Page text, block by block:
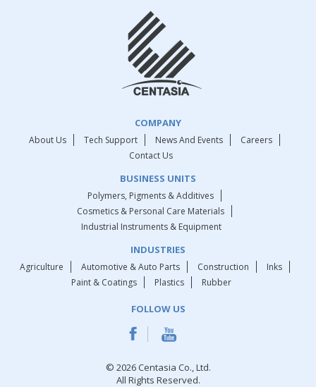
COMPANY
About Us Tech Support News And Events
Careers
Contact Us
BUSINESS UNITS
Polymers, Pigments & Additives
Cosmetics & Personal Care Materials
Industrial Instruments & Equipment
INDUSTRIES
Agriculture Automotive & Auto Parts Construction
Inks
Paint & Coatings
Plastics Rubber
FOLLOW US
© 2026 Centasia Co., Ltd.
All Rights Reserved.